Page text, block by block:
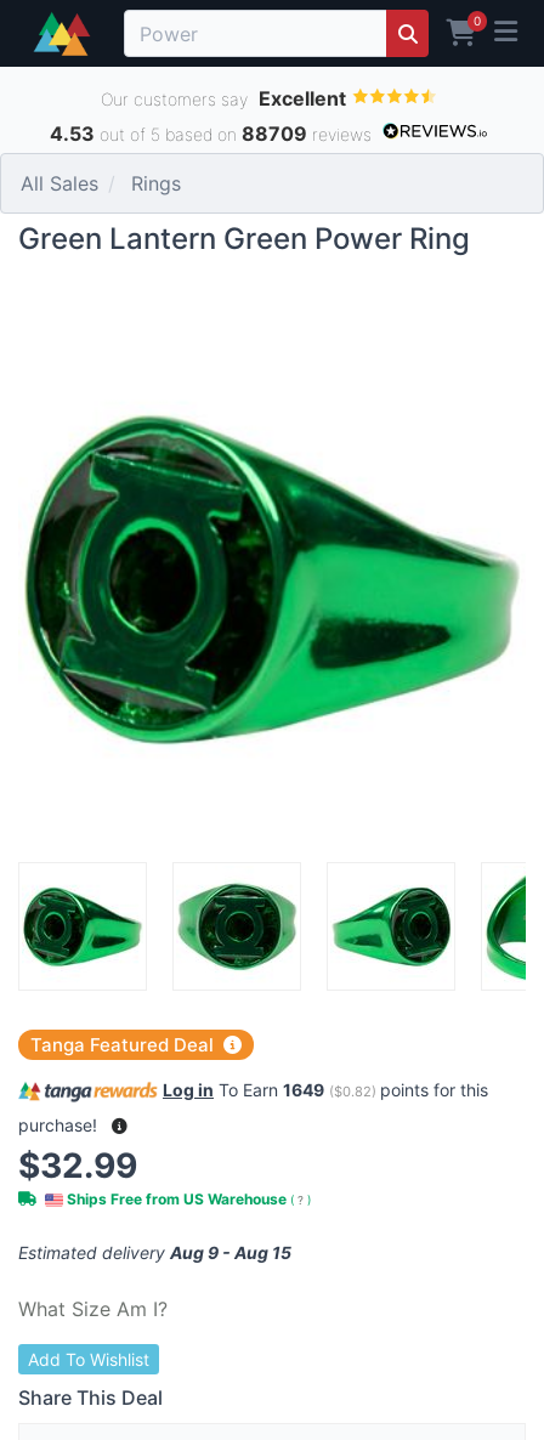
0
Our customers say Excellent
4.53 out of 5 based on 88709 reviews
All Sales Rings
Green Lantern Green Power Ring
Tanga Featured Deal
Log in To Earn 1649 ($0.82) points for this
purchase!
$32.99
Ships Free from US Warehouse ( ? )
Estimated delivery Aug 9 - Aug 15
What Size Am I?
Add To Wishlist
Share This Deal